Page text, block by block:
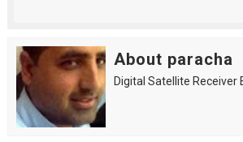
About paracha
Digital Satellite Receiver